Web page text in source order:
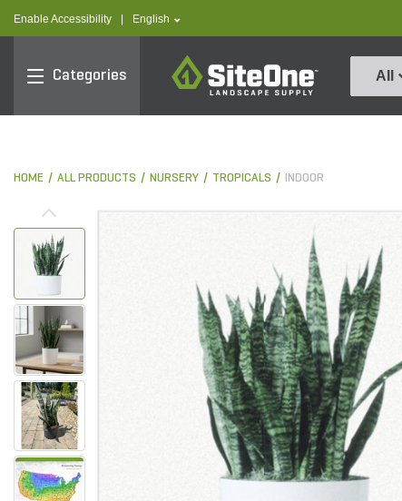
Enable Accessibility text.language
English
Categories
SiteOne
All
HOME ALL PRODUCTS NURSERY TROPICALS INDOOR